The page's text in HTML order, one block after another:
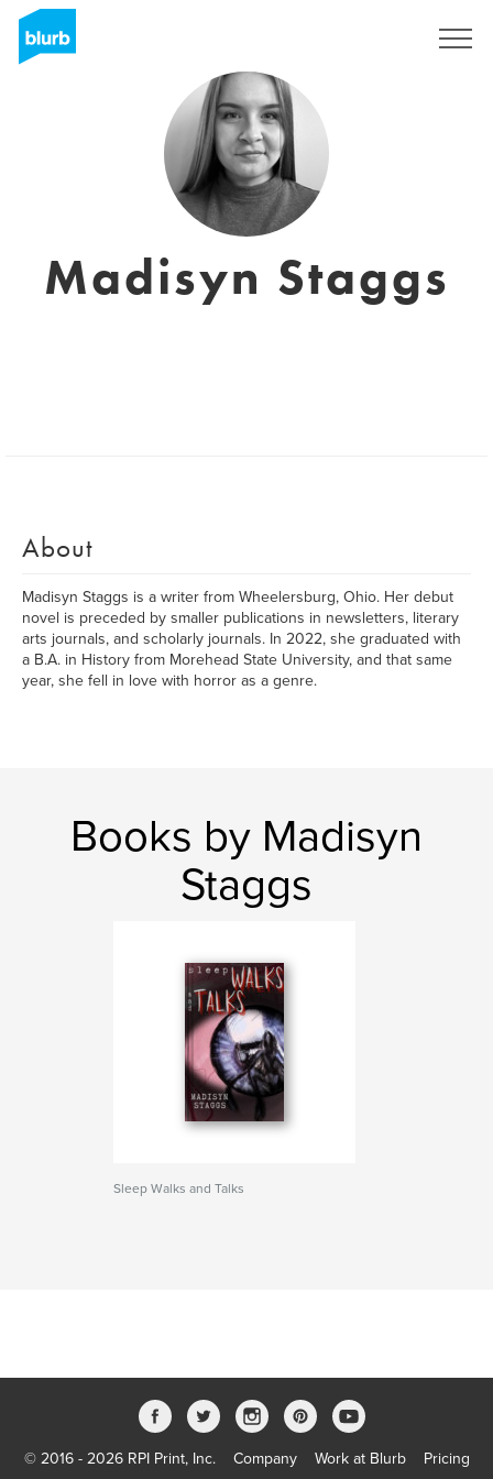
Madisyn Staggs
About
Madisyn Staggs is a writer from Wheelersburg, Ohio. Her debut
novel is preceded by smaller publications in newsletters, literary
arts journals, and scholarly journals. In 2022, she graduated with
a B.A. in History from Morehead State University, and that same
year, she fell in love with horror as a genre.
Books by Madisyn
Staggs
Sleep Walks and Talks
© 2016 - 2026 RPI Print, Inc. Company Work at Blurb Pricing